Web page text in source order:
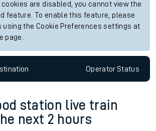
are disabled, you cannot view the
feature. To enable this feature, please
using the Cookie Preferences settings at
page.
OperatorStatus
station live train
next 2 hours